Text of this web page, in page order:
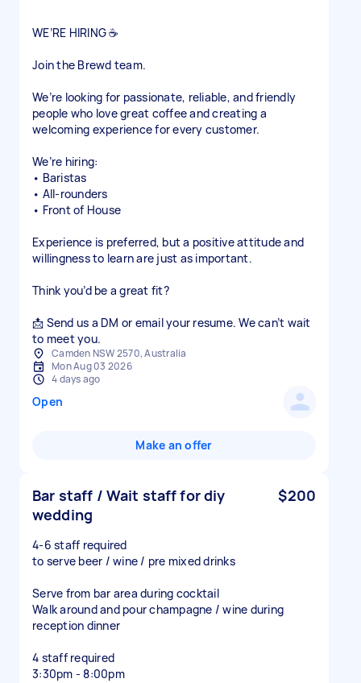
WE’RE HIRING ☕
Join the Brewd team.
We’re looking for passionate, reliable, and friendly
people who love great coffee and creating a
welcoming experience for every customer.
We’re hiring:
• Baristas
• All-rounders
• Front of House
Experience is preferred, but a positive attitude and
willingness to learn are just as important.
Think you’d be a great fit?
📩 Send us a DM or email your resume. We can’t wait
to meet you.
Camden NSW 2570, Australia
Mon Aug 03 2026
4 days ago
Open
Make an offer
Bar staff / Wait staff for diy
wedding
$200
4-6 staff required
to serve beer / wine / pre mixed drinks
Serve from bar area during cocktail
Walk around and pour champagne / wine during
reception dinner
4 staff required
3:30pm - 8:00pm